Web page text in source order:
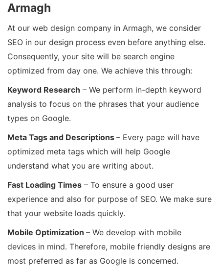
Armagh
At our web design company in Armagh, we consider
SEO in our design process even before anything else.
Consequently, your site will be search engine
optimized from day one. We achieve this through:
Keyword Research – We perform in-depth keyword
analysis to focus on the phrases that your audience
types on Google.
Meta Tags and Descriptions – Every page will have
optimized meta tags which will help Google
understand what you are writing about.
Fast Loading Times – To ensure a good user
experience and also for purpose of SEO. We make sure
that your website loads quickly.
Mobile Optimization – We develop with mobile
devices in mind. Therefore, mobile friendly designs are
most preferred as far as Google is concerned.